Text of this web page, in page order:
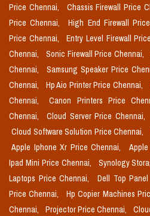
Price Chennai,
Chassis Firewall Price
Price Chennai,
High End Firewall
Price Chennai,
Entry Level Firewall
Chennai,
Sonic Firewall Price Chennai,
Chennai,
Samsung Speaker Price
Chennai,
Hp Aio Printer Price Chennai,
Chennai,
Canon Printers Price
Chennai,
Cloud Server Price Chennai,
Cloud Software Solution Price Chennai,
Apple Iphone Xr Price Chennai,
Ipad Mini Price Chennai,
Synology
Laptops Price Chennai,
Dell Top
Price Chennai,
Hp Copier Machines
Chennai,
Projector Price Chennai,